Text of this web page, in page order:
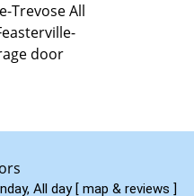
Trevose All
door
All day [ map & reviews ]